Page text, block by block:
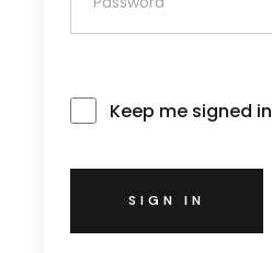
Keep me signed in
SIGN IN